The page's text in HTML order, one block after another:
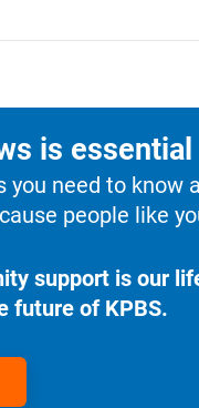
is essential
you need to know
people like
support is our
future of KPBS.